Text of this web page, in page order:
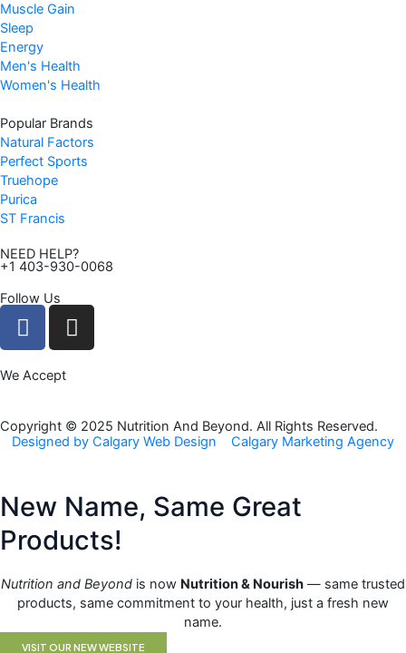
Muscle Gain
Sleep
Energy
Men's Health
Women's Health
Popular Brands
Natural Factors
Perfect Sports
Truehope
Purica
ST Francis
NEED HELP?
+1 403-930-0068
Follow Us
F
a
e
o
o
I
n
g
r
m
We Accept
Copyright © 2025 Nutrition And Beyond. All Rights Reserved.
Designed by Calgary Web Design
Calgary Marketing Agency
New Name, Same Great
Products!
Nutrition and Beyond is now Nutrition & Nourish — same trusted
products, same commitment to your health, just a fresh new
name.
VISIT OUR NEW WEBSITE